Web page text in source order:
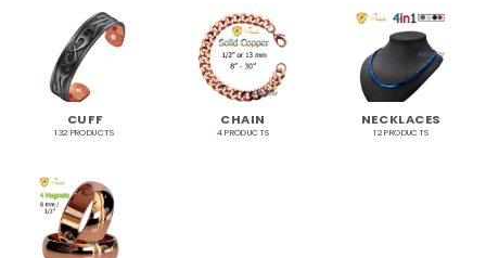
CUFF
132 PRODUCTS
CHAIN
4 PRODUCTS
NECKLACES
12 PRODUCTS